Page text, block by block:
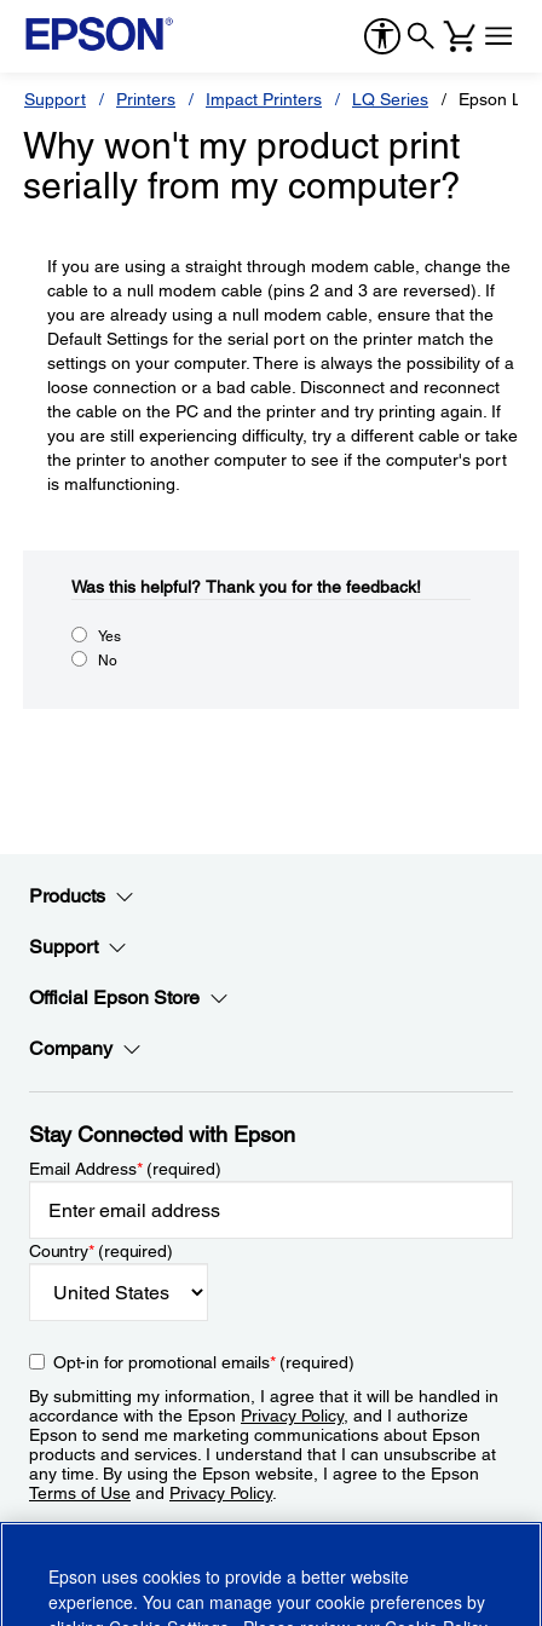
Support Printers Impact Printers LQ Series Epson
Why won't my product print
serially from my computer?
If you are using a straight through modem cable, change the
cable to a null modem cable (pins 2 and 3 are reversed). If
you are already using a null modem cable, ensure that the
Default Settings for the serial port on the printer match the
settings on your computer. There is always the possibility of a
loose connection or a bad cable. Disconnect and reconnect
the cable on the PC and the printer and try printing again. If
you are still experiencing difficulty, try a different cable or take
the printer to another computer to see if the computer's port
is malfunctioning.
Was this helpful?​ Thank you for the feedback!
Yes
No
Products
Support
Official Epson Store
Company
Stay Connected with Epson
Email Address*(required)
Country*(required)
Opt-in for promotional emails*(required)
By submitting my information, I agree that it will be handled in
accordance with the Epson Privacy Policy, and I authorize
Epson to send me marketing communications about Epson
products and services. I understand that I can unsubscribe at
any time. By using the Epson website, I agree to the Epson
Terms of Use and Privacy Policy.
Epson uses cookies to provide a better website
experience. You can manage your cookie preferences by